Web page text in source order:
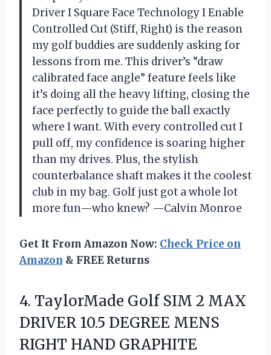
Driver I Square Face Technology I Enable
Controlled Cut (Stiff, Right) is the reason
my golf buddies are suddenly asking for
lessons from me. This driver’s “draw
calibrated face angle” feature feels like
it’s doing all the heavy lifting, closing the
face perfectly to guide the ball exactly
where I want. With every controlled cut I
pull off, my confidence is soaring higher
than my drives. Plus, the stylish
counterbalance shaft makes it the coolest
club in my bag. Golf just got a whole lot
more fun—who knew? —Calvin Monroe
Get It From Amazon Now: Check Price on
Amazon & FREE Returns
4. TaylorMade Golf SIM 2 MAX
DRIVER 10.5 DEGREE MENS
RIGHT HAND GRAPHITE